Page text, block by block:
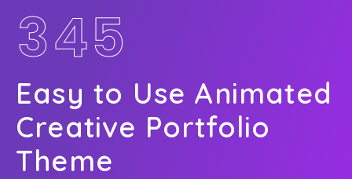
345
Easy to Use Animated
Creative Portfolio
Theme